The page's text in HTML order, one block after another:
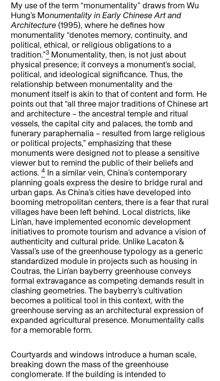
My use of the term “monumentality” draws from Wu
Hung’s Monumentality in Early Chinese Art and
Architecture (1995), where he defines how
monumentality “denotes memory, continuity, and
political, ethical, or religious obligations to a
tradition.”3 Monumentality, then, is not just about
physical presence; it conveys a monument’s social,
political, and ideological significance. Thus, the
relationship between monumentality and the
monument itself is akin to that of content and form. He
points out that “all three major traditions of Chinese art
and architecture – the ancestral temple and ritual
vessels, the capital city and palaces, the tomb and
funerary paraphernalia – resulted from large religious
or political projects,” emphasizing that these
monuments were designed not to please a sensitive
viewer but to remind the public of their beliefs and
actions.4 In a similar vein, China’s contemporary
planning goals express the desire to bridge rural and
urban gaps. As China’s cities have developed into
booming metropolitan centers, there is a fear that rural
villages have been left behind. Local districts, like
Lin’an, have implemented economic development
initiatives to promote tourism and advance a vision of
authenticity and cultural pride. Unlike Lacaton &
Vassal’s use of the greenhouse typology as a generic
standardized module in projects such as housing in
Coutras, the Lin’an bayberry greenhouse conveys
formal extravagance as competing demands result in
clashing geometries. The bayberry’s cultivation
becomes a political tool in this context, with the
greenhouse serving as an architectural expression of
expanded agricultural presence. Monumentality calls
for a memorable form.
Courtyards and windows introduce a human scale,
breaking down the mass of the greenhouse
conglomerate. If the building is intended to